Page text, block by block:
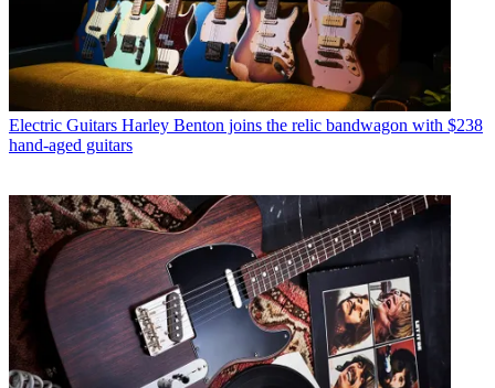
Electric Guitars Harley Benton joins the relic bandwagon with $238
hand-aged guitars